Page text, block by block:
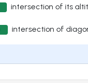
intersection of its
intersection of